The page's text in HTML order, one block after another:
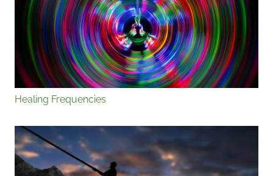
Healing Frequencies